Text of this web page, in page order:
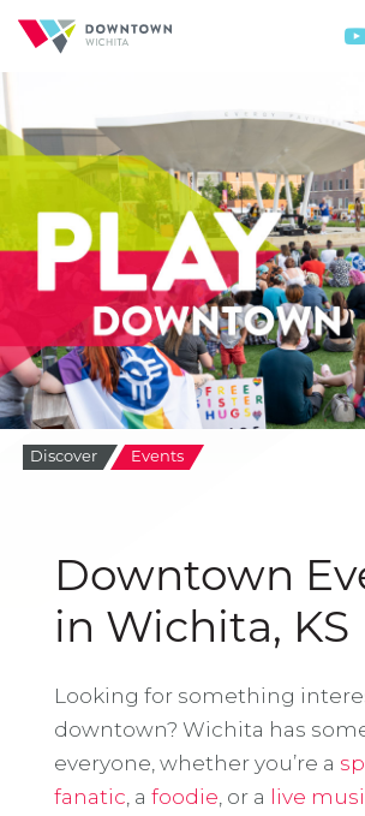
Discover Events
Downtown
in Wichita, KS
Looking for something
downtown? Wichita has
everyone, whether you’re a
fanatic , a foodie , or a live